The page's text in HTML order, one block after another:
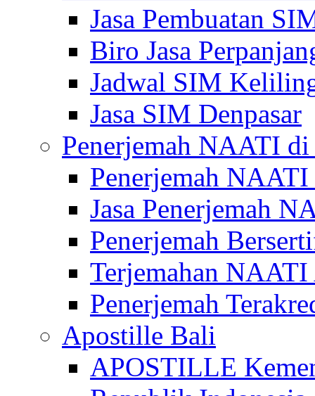
Jasa Pembuatan
Biro Jasa
Jadwal SIM
Jasa SIM Denpasar
Penerjemah NAATI
Penerjemah
Jasa Penerjemah
Penerjemah
Terjemahan
Penerjemah
Apostille Bali
APOSTILLE